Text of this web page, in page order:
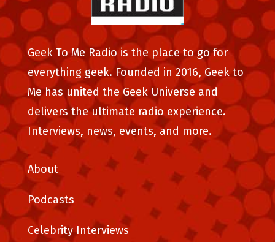
Geek To Me Radio is the place to go for
everything geek. Founded in 2016, Geek to
Me has united the Geek Universe and
delivers the ultimate radio experience.
Interviews, news, events, and more.
About
Podcasts
Celebrity Interviews